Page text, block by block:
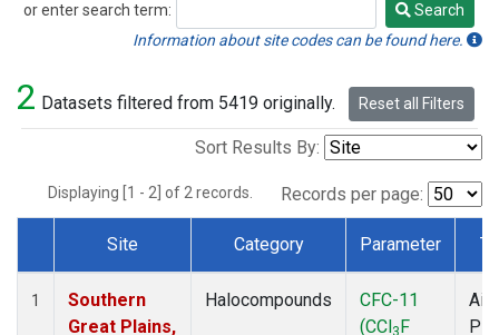
or enter search term:
Search
Search
Information about site codes can be found here.
2 Datasets filtered from 5419 originally. Reset all Filters
Sort Results By:
Displaying [1 - 2] of 2 records. Records per page:
Dataset Number
Site Category Parameter
1
Southern
Great Plains,
Halocompounds
CFC-11
(CCl3F